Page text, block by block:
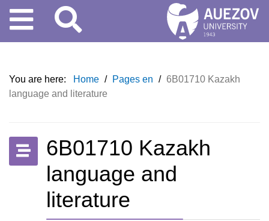
You are here: Home / Pages en / 6B01710 Kazakh
language and literature
6B01710 Kazakh
language and
literature